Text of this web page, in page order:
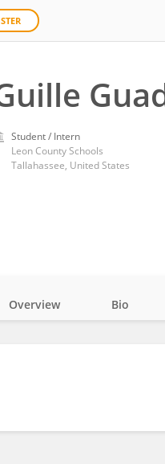
Student / Intern
Leon County Schools
Tallahassee, United States
Overview Bio